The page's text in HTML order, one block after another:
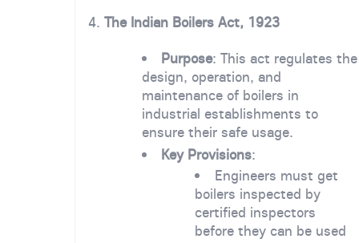
4. The Indian Boilers Act, 1923
Purpose: This act regulates the
design, operation, and
maintenance of boilers in
industrial establishments to
ensure their safe usage.
Key Provisions:
Engineers must get
boilers inspected by
certified inspectors
before they can be used